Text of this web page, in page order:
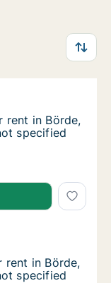
in Börde,
Sachsen-
rent in Börde,
rent in Börde,
specified
in Börde,
in Börde,
Sachsen-
in Börde,
rent in Börde,
specified